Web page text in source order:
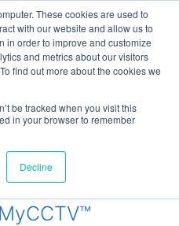
These cookies are used to
with our website and allow us to
in order to improve and customize
and metrics about our visitors
find out more about the cookies we
be tracked when you visit this
in your browser to remember
Decline
Menu
NVRs